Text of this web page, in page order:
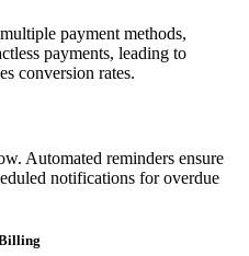
payment methods,
payments, leading to
conversion rates.
Automated reminders ensure
notifications for overdue